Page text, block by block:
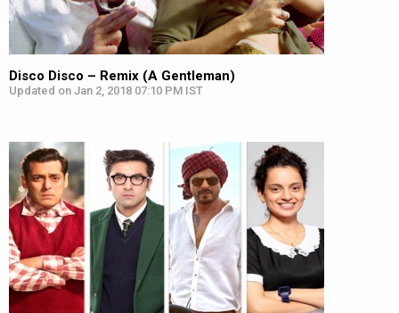
Disco Disco – Remix (A Gentleman)
Updated on Jan 2, 2018 07:10 PM IST